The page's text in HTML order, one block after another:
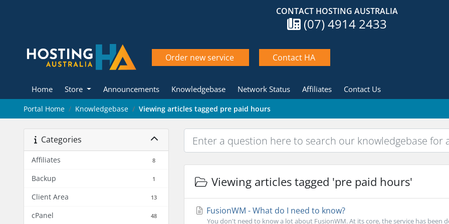
CONTACT HOSTING AUSTRALIA
(07) 4914 2433
Order new service Contact HA
Home Store Announcements Knowledgebase Network Status Affiliates Contact Us
Portal Home Knowledgebase Viewing articles tagged pre paid hours
Categories
Affiliates 8
Backup 1
Client Area 13
cPanel 48
Viewing articles tagged 'pre paid hours'
FusionWM - What do I need to know?
You don't need to know a lot about FusionWM. At its core, the service has been